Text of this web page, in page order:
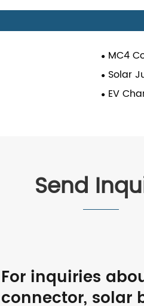
MC4
Solar
EV
Send
For inquiries
connector, solar